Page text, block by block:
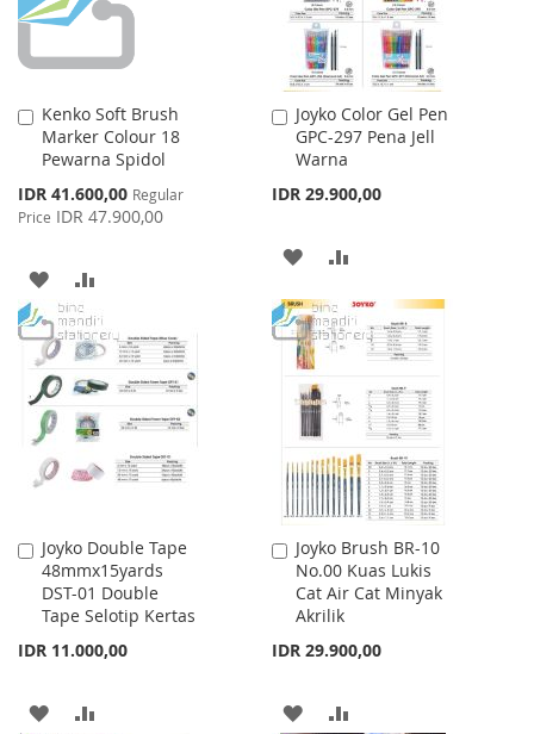
Kenko Soft Brush
Marker Colour 18
Pewarna Spidol
Special
Price
IDR 41.600,00 Regular
Price IDR 47.900,00
Add
to
Cart
ADD
TO
WISH
LIST
TO
COMPARE
Joyko Color Gel Pen
GPC-297 Pena Jell
Warna
IDR 29.900,00
Add
to
Cart
ADD
TO
WISH
LIST
TO
COMPARE
Joyko Double Tape
48mmx15yards
DST-01 Double
Tape Selotip Kertas
IDR 11.000,00
Add
to
Cart
ADD
Joyko Brush BR-10
No.00 Kuas Lukis
Cat Air Cat Minyak
Akrilik
IDR 29.900,00
Add
to
Cart
ADD